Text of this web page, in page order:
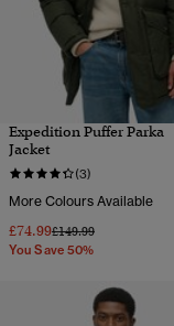
Expedition Puffer Parka
Jacket
(3)
More Colours Available
£74.99Price reduced from
£149.99to
You Save 50%